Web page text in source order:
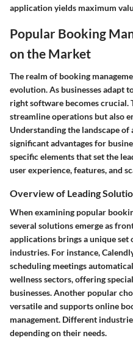
application yields maximum
Popular Booking
on the Market
The realm of booking
evolution. As businesses adapt
right software becomes crucial.
streamline operations but also
Understanding the landscape
significant advantages for
specific elements that set the
user experience, features, and
Overview of Leading
When examining popular
several solutions emerge as
applications brings a unique
industries. For instance,
scheduling meetings
wellness sectors, offering
businesses. Another popular
versatile and supports online
management. Different
depending on their needs.